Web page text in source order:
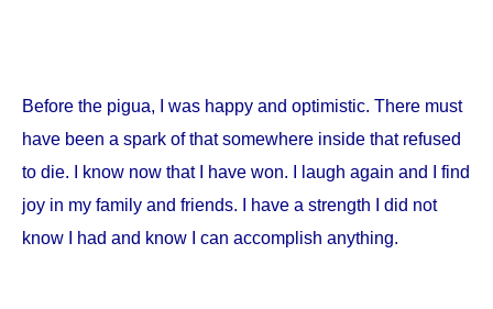
Before the pigua, I was happy and optimistic. There must
have been a spark of that somewhere inside that refused
to die. I know now that I have won. I laugh again and I find
joy in my family and friends. I have a strength I did not
know I had and know I can accomplish anything.